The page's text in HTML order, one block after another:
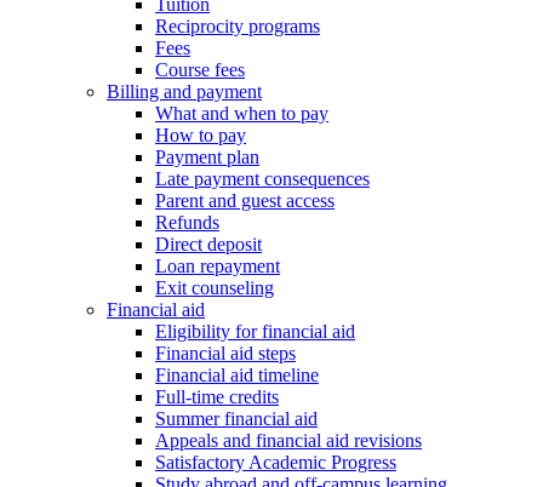
Tuition
Reciprocity programs
Fees
Course fees
Billing and payment
What and when to pay
How to pay
Payment plan
Late payment consequences
Parent and guest access
Refunds
Direct deposit
Loan repayment
Exit counseling
Financial aid
Eligibility for financial aid
Financial aid steps
Financial aid timeline
Full-time credits
Summer financial aid
Appeals and financial aid revisions
Satisfactory Academic Progress